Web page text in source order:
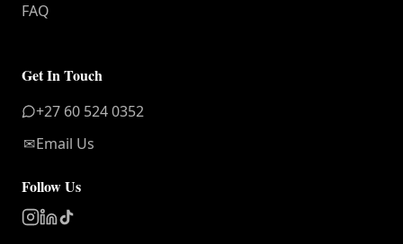
FAQ
Get In Touch
+27 60 524 0352
✉Email Us
Follow Us